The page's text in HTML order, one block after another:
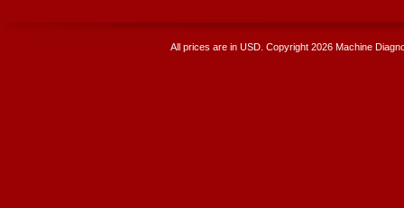
All prices are in USD . Copyright 2026 Machine